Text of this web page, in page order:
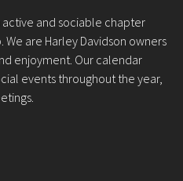
active and sociable chapter
are Harley Davidson owners
enjoyment. Our calendar
events throughout the year,